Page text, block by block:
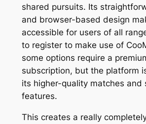
shared pursuits. Its
and browser-based design
accessible for users of all
to register to make use of
some options require a
subscription, but the platform
its higher-quality matches and
features.
This creates a really